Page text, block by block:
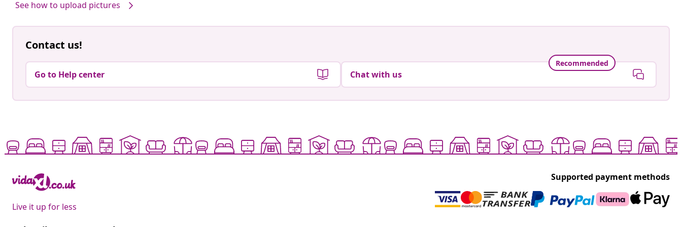
See how to upload pictures
Contact us!
Go to Help center
Recommended
Chat with us
Live it up for less
Supported payment methods